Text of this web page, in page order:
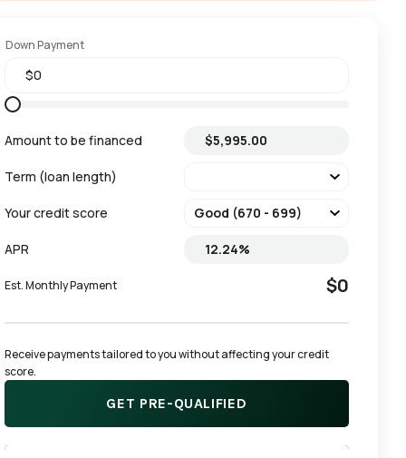
Down Payment
Amount to be financed
Term (loan length)
Your credit score
APR
Est. Monthly Payment $0
Receive payments tailored to you without affecting your credit
score.
GET PRE-QUALIFIED